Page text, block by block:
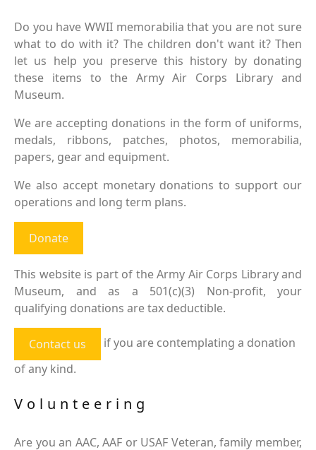
Do you have WWII memorabilia that you are not sure
what to do with it? The children don't want it? Then
let us help you preserve this history by donating
these items to the Army Air Corps Library and
Museum.
We are accepting donations in the form of uniforms,
medals, ribbons, patches, photos, memorabilia,
papers, gear and equipment.
We also accept monetary donations to support our
operations and long term plans.
Donate
This website is part of the Army Air Corps Library and
Museum, and as a 501(c)(3) Non-profit, your
qualifying donations are tax deductible.
Contact us
if you are contemplating a donation
of any kind.
Volunteering
Are you an AAC, AAF or USAF Veteran, family member,